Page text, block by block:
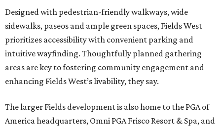
Designed with pedestrian-friendly walkways, wide
sidewalks, paseos and ample green spaces, Fields West
prioritizes accessibility with convenient parking and
intuitive wayfinding. Thoughtfully planned gathering
areas are key to fostering community engagement and
enhancing Fields West’s livability, they say.
The larger Fields development is also home to the PGA of
America headquarters, Omni PGA Frisco Resort & Spa, and